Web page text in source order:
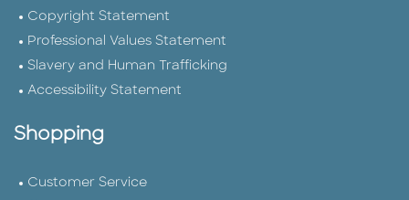
Copyright Statement
Professional Values Statement
Slavery and Human Trafficking
Accessibility Statement
Shopping
Customer Service